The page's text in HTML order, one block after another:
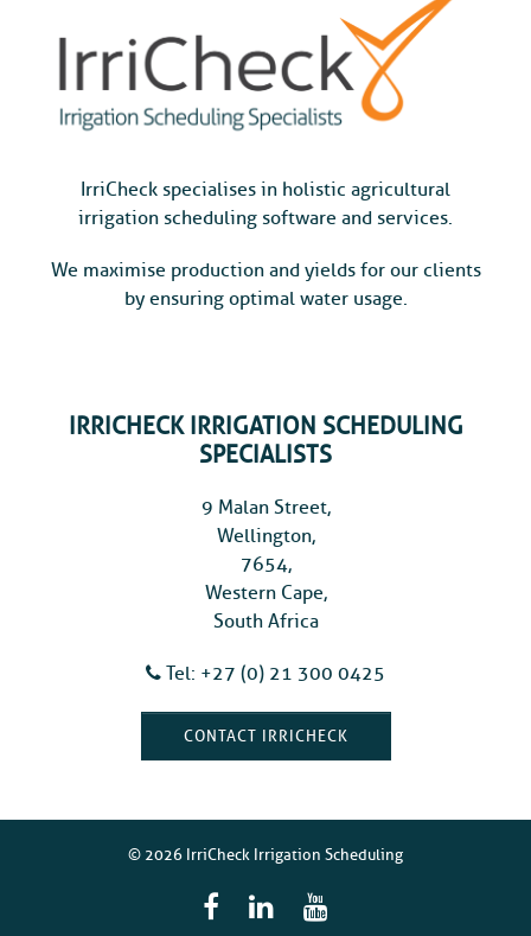
IrriCheck specialises in holistic agricultural
irrigation scheduling software and services.
We maximise production and yields for our clients
by ensuring optimal water usage.
IRRICHECK IRRIGATION SCHEDULING
SPECIALISTS
9 Malan Street,
Wellington,
7654,
Western Cape,
South Africa
Tel: +27 (0) 21 300 0425
CONTACT IRRICHECK
© 2026 IrriCheck Irrigation Scheduling